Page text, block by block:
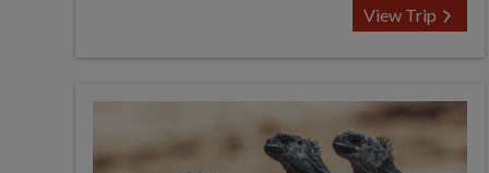
View Trip